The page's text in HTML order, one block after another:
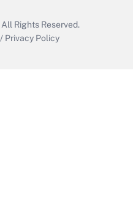
All Rights Reserved.
/ Privacy Policy